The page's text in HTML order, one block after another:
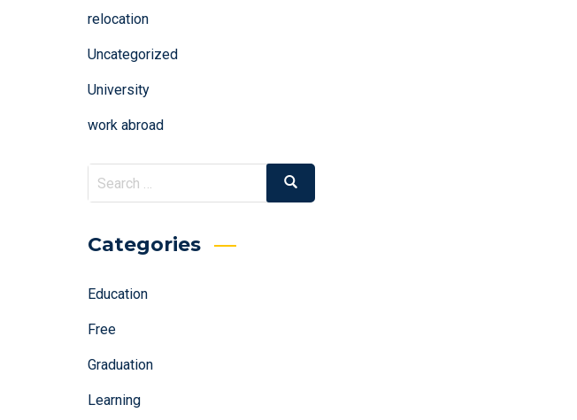
relocation
Uncategorized
University
work abroad
Search
for:
Search
Categories
Education
Free
Graduation
Learning